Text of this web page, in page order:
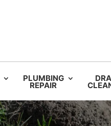
PLUMBING
REPAIR